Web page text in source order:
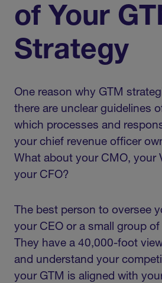
of Your
Strategy
One reason why GTM
there are unclear guidelines
which processes and
your chief revenue officer
What about your CMO, your
your CFO?
The best person to oversee
your CEO or a small group
They have a 40,000-foot
and understand your
your GTM is aligned with